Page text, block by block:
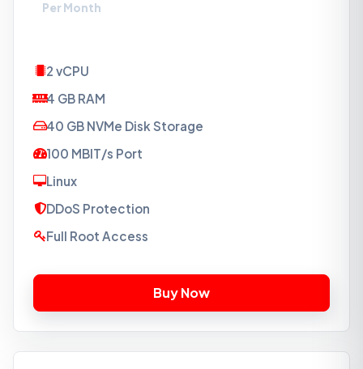
Per Month
2 vCPU
4 GB RAM
40 GB NVMe Disk Storage
100 MBIT/s Port
Linux
DDoS Protection
Full Root Access